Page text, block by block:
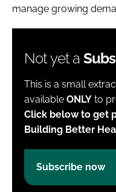
manage growing
Not yet a
This is a small
available ONLY to
Click below to get
Building Better
Subscribe now